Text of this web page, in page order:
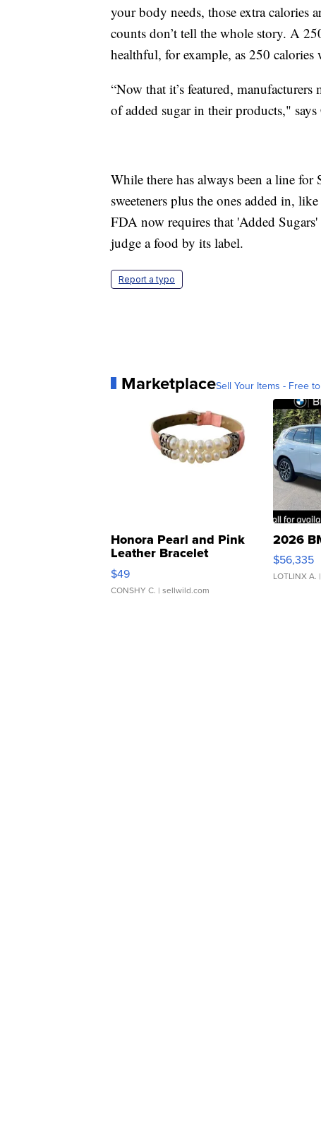
your body needs, those extra calories
counts don’t tell the whole story. A
healthful, for example, as 250 calories
“Now that it’s featured,
of added sugar in their products," says
While there has always been a line
sweeteners plus the ones added in,
FDA now requires that 'Added Sugars'
judge a food by its label.
Report a typo
MarketplaceSell Your Items - Free
Honora Pearl and Pink
Leather Bracelet
Adjustable Buckle Clo...
$49
CONSHY C. | sellwild.com
2026
$56,335
LOTLINX A.